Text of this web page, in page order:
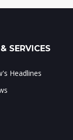
SERVICES
Headlines